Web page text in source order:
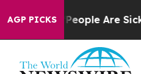
AGP PICKS
Win: “People Are